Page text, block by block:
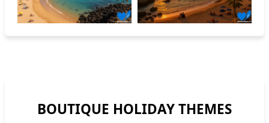
BOUTIQUE HOLIDAY THEMES